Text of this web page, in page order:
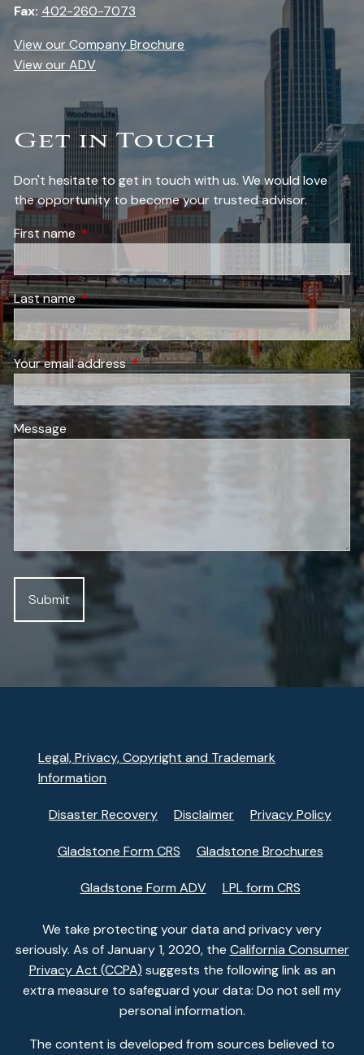
Fax: 402-260-7073
View our Company Brochure
View our ADV
Get in Touch
Don't hesitate to get in touch with us. We would love
the opportunity to become your trusted advisor.
First nameThis field is required.
Last nameThis field is required.
Your email addressThis field is required.
Message
Legal, Privacy, Copyright and Trademark
Information
Disaster Recovery Disclaimer Privacy Policy
Gladstone Form CRS Gladstone Brochures
Gladstone Form ADV LPL form CRS
We take protecting your data and privacy very
seriously. As of January 1, 2020, the California Consumer
Privacy Act (CCPA) suggests the following link as an
extra measure to safeguard your data: Do not sell my
personal information.
The content is developed from sources believed to